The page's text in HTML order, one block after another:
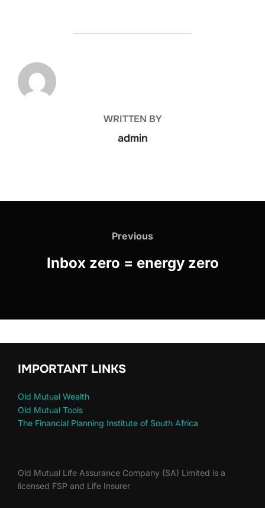
WRITTEN BY
admin
Previous
Inbox zero = energy zero
IMPORTANT LINKS
Old Mutual Wealth
Old Mutual Tools
The Financial Planning Institute of South Africa
Old Mutual Life Assurance Company (SA) Limited is a
licensed FSP and Life Insurer